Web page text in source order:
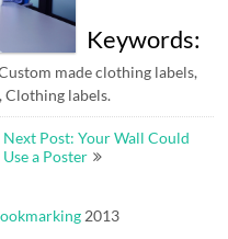
Keywords:
made clothing labels,
Clothing labels.
Next Post: Your Wall Could
Use a Poster
2013